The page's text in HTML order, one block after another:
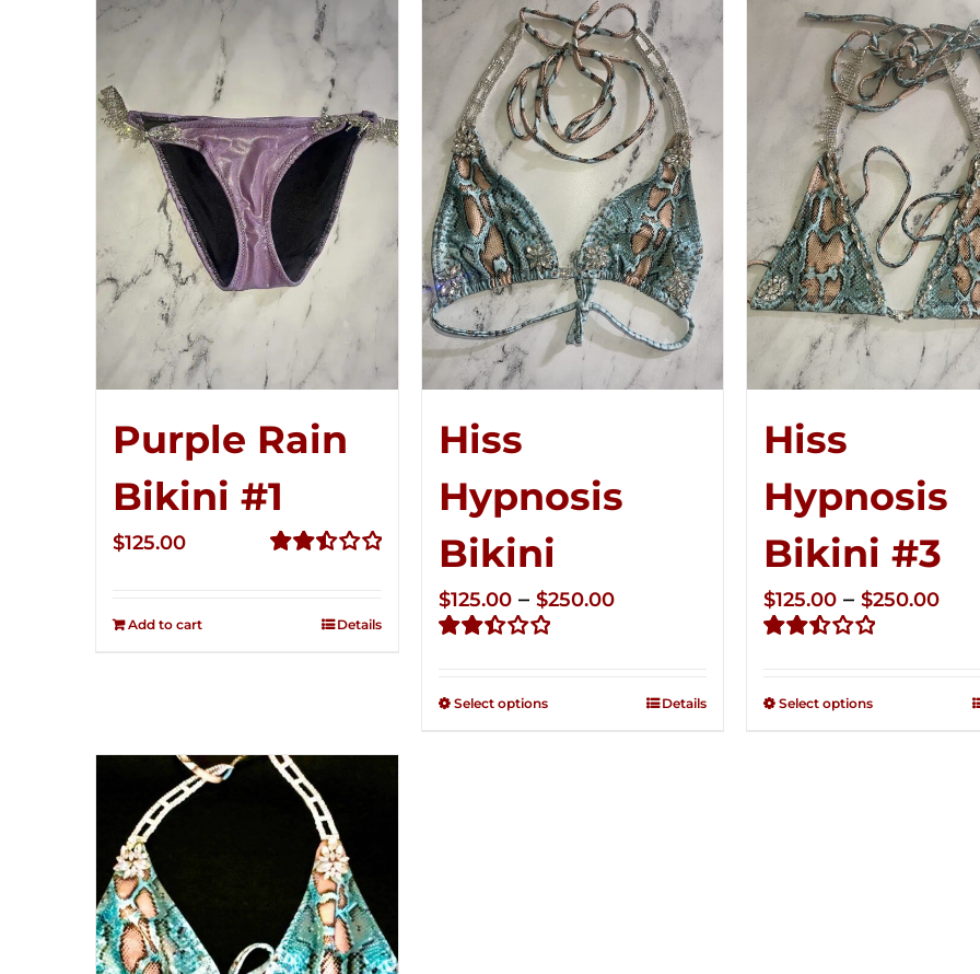
Purple Rain
Bikini #1
$125.00
Add to cart Details
Hiss
Hypnosis
Bikini
out of
$125.00 – $250.00Price
through
Select options Details
Hiss
Hypnosis
Bikini #3
out of
$125.00 – $250.00
Select options